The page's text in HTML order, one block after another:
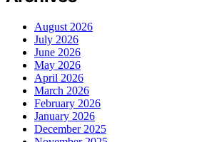
August 2026
July 2026
June 2026
May 2026
April 2026
March 2026
February 2026
January 2026
December 2025